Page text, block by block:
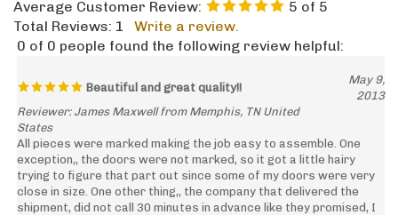
Average Customer Review: 5 of 5
Total Reviews: 1
Write a review.
0 of 0 people found the following review helpful:
Beautiful and great quality!!
May 9,
2013
Reviewer: James Maxwell from Memphis, TN United
States
All pieces were marked making the job easy to assemble. One
exception,, the doors were not marked, so it got a little hairy
trying to figure that part out since some of my doors were very
close in size. One other thing,, the company that delivered the
shipment, did not call 30 minutes in advance like they promised, I